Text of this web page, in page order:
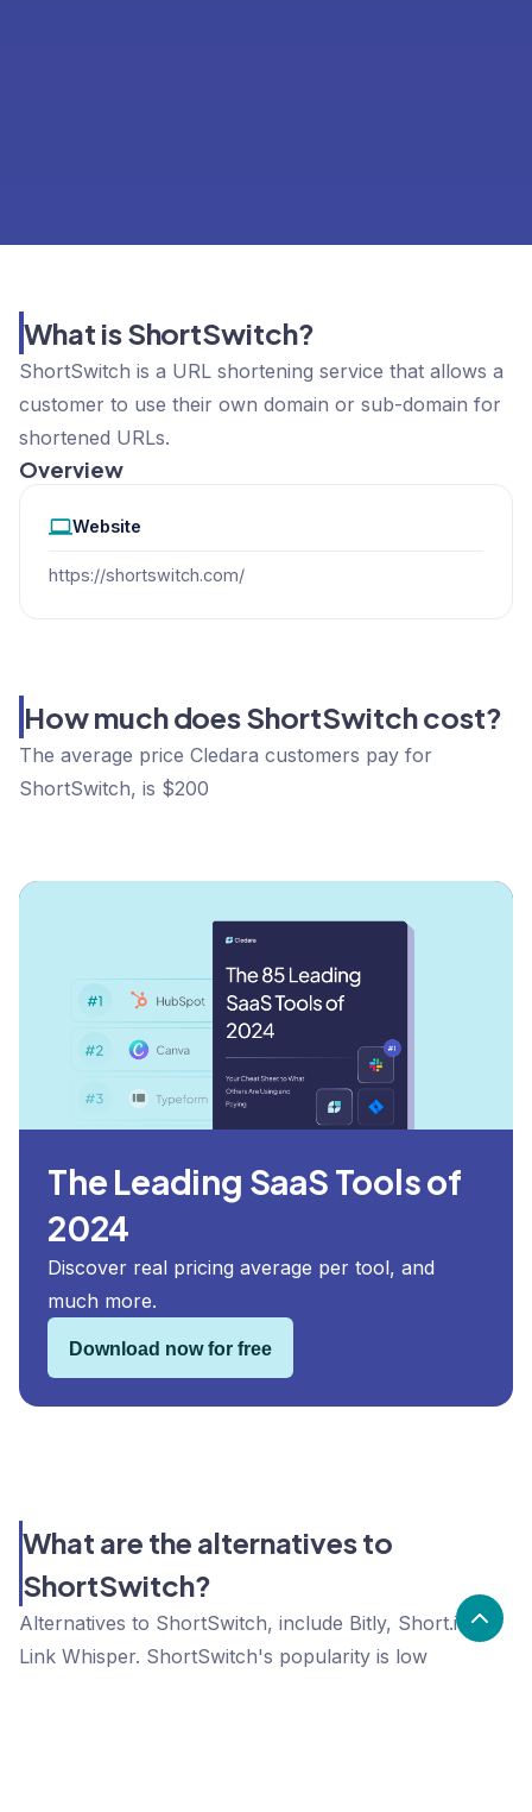
What is ShortSwitch?
ShortSwitch is a URL shortening service that allows a
customer to use their own domain or sub-domain for
shortened URLs.
Overview
Website
https://shortswitch.com/
How much does ShortSwitch cost?
The average price Cledara customers pay for
ShortSwitch, is $200
The Leading SaaS Tools of
2024
Discover real pricing average per tool, and
much more.
Download now for free
What are the alternatives to
ShortSwitch?
Alternatives to ShortSwitch, include Bitly, Short.io,
Link Whisper. ShortSwitch's popularity is low